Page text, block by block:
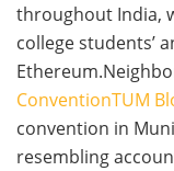
throughout India,
college students’
ConventionTUM
convention in
resembling